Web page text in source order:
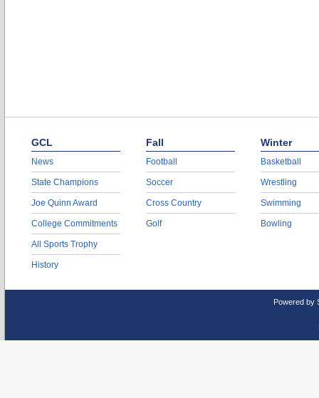
GCL
News
State Champions
Joe Quinn Award
College Commitments
All Sports Trophy
History
Fall
Football
Soccer
Cross Country
Golf
Winter
Basketball
Wrestling
Swimming
Bowling
Powered by